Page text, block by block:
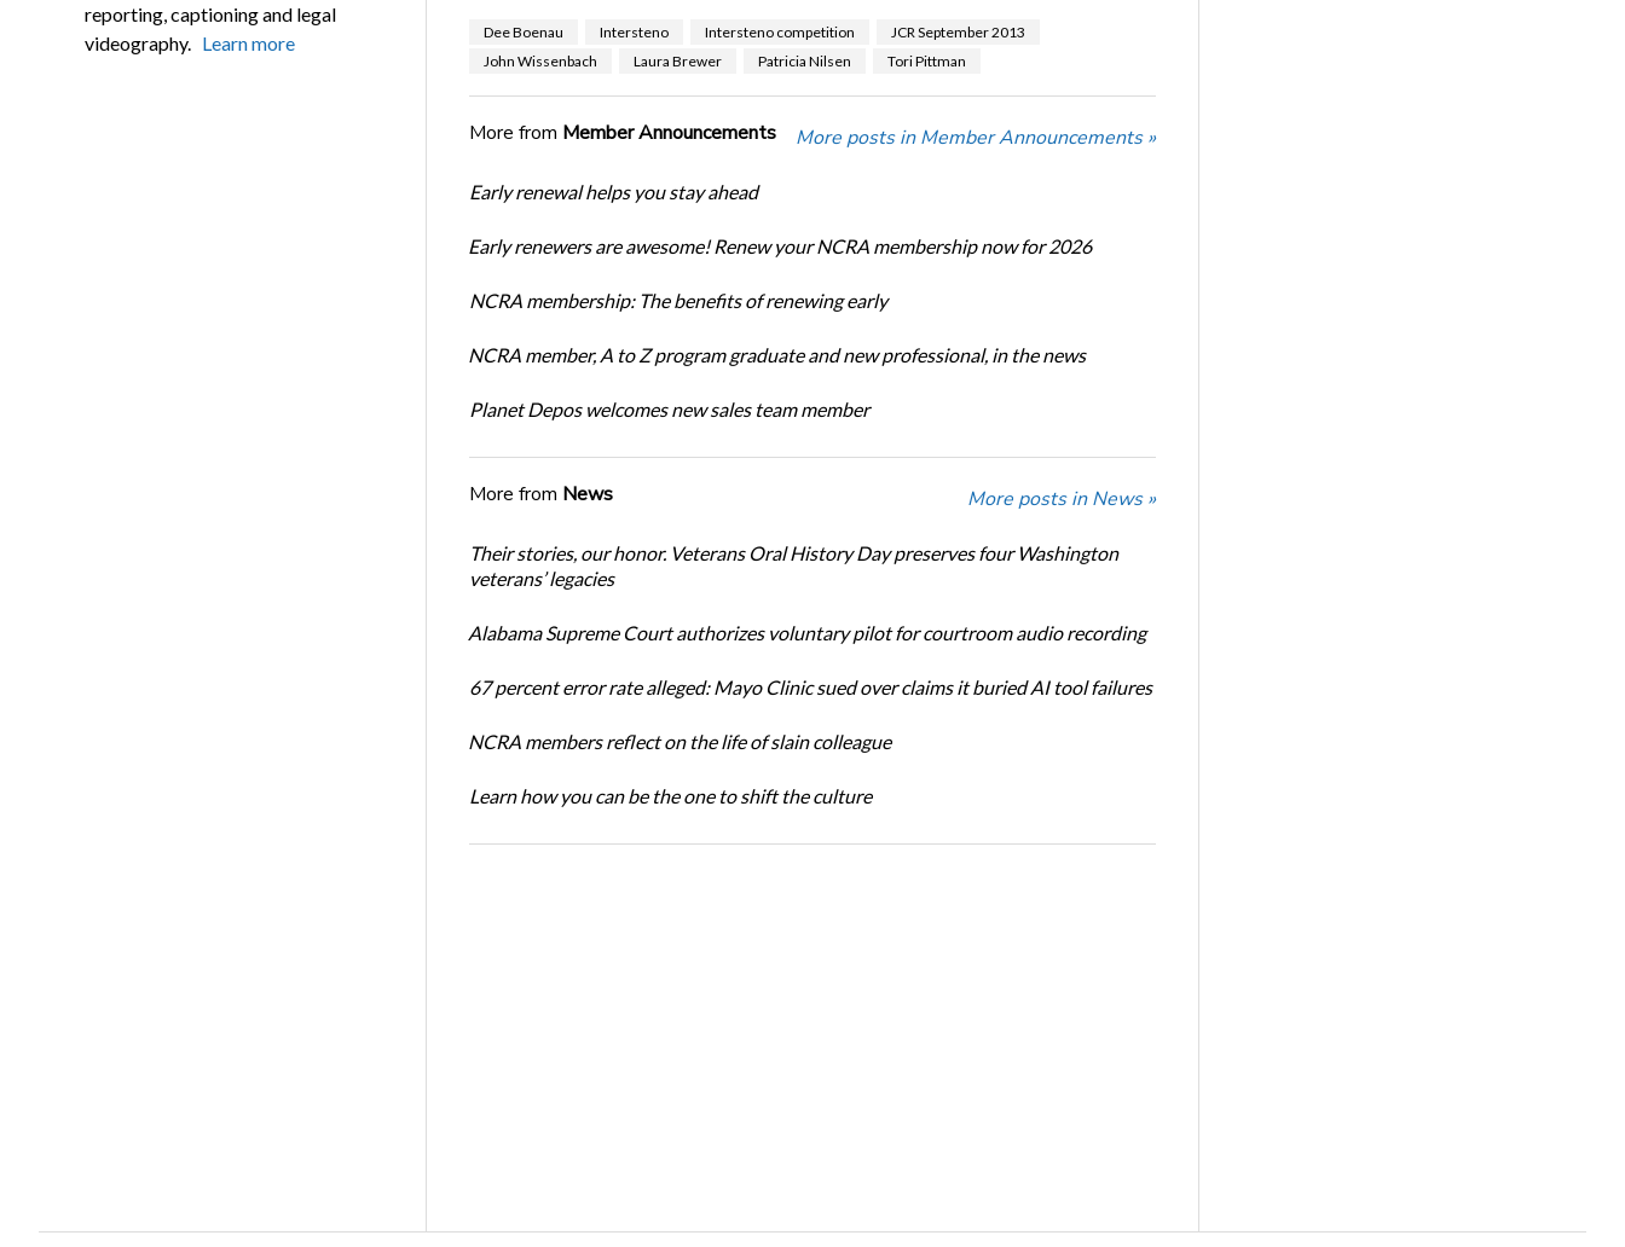
reporting, captioning and legal
videography. Learn more Dee Boenau Intersteno Intersteno competition
JCR September 2013
John Wissenbach
Laura Brewer Patricia Nilsen Tori Pittman
More from Member Announcements More posts in Member Announcements »
Early renewal helps you stay ahead
Early renewers are awesome! Renew your NCRA membership now for 2026
NCRA membership: The benefits of renewing early
NCRA member, A to Z program graduate and new professional, in the news
Planet Depos welcomes new sales team member
More from News More posts in News »
Their stories, our honor. Veterans Oral History Day preserves four Washington
veterans’ legacies
Alabama Supreme Court authorizes voluntary pilot for courtroom audio recording
67 percent error rate alleged: Mayo Clinic sued over claims it buried AI tool failures
NCRA members reflect on the life of slain colleague
Learn how you can be the one to shift the culture